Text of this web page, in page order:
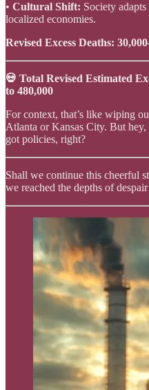
• Cultural Shift: Society
localized economies.
Revised Excess Deaths:
💀 Total Revised Estimated
to 480,000
For context, that’s like wiping
Atlanta or Kansas City. But
got policies, right?
Shall we continue this cheerful
we reached the depths of